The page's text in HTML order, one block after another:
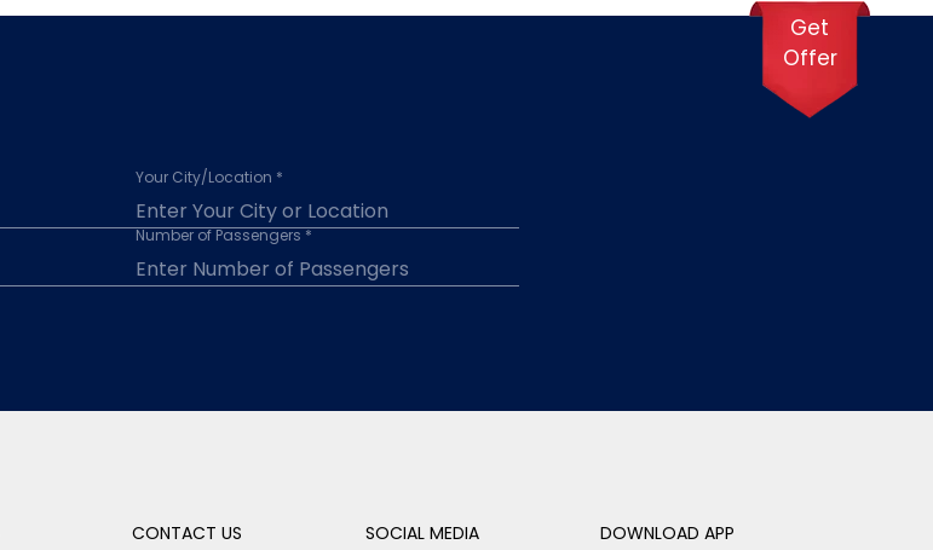
Your City/Location *
Number of Passengers *
Get
Offer
CONTACT US SOCIAL MEDIA DOWNLOAD APP